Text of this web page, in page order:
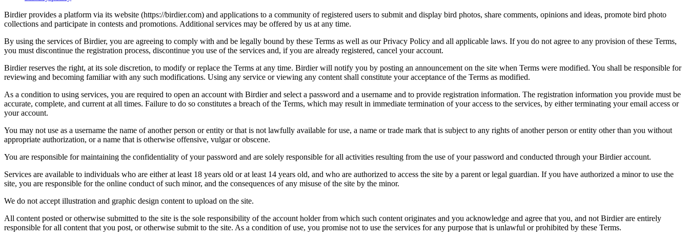
Birdier provides a platform via its website (https://birdier.com) and applications to a community of registered users to submit and display bird photos, share comments, opinions and ideas, promote bird photo
collections and participate in contests and promotions. Additional services may be offered by us at any time.
By using the services of Birdier, you are agreeing to comply with and be legally bound by these Terms as well as our Privacy Policy and all applicable laws. If you do not agree to any provision of these Terms,
you must discontinue the registration process, discontinue you use of the services and, if you are already registered, cancel your account.
Birdier reserves the right, at its sole discretion, to modify or replace the Terms at any time. Birdier will notify you by posting an announcement on the site when Terms were modified. You shall be responsible for
reviewing and becoming familiar with any such modifications. Using any service or viewing any content shall constitute your acceptance of the Terms as modified.
As a condition to using services, you are required to open an account with Birdier and select a password and a username and to provide registration information. The registration information you provide must be
accurate, complete, and current at all times. Failure to do so constitutes a breach of the Terms, which may result in immediate termination of your access to the services, by either terminating your email access or
your account.
You may not use as a username the name of another person or entity or that is not lawfully available for use, a name or trade mark that is subject to any rights of another person or entity other than you without
appropriate authorization, or a name that is otherwise offensive, vulgar or obscene.
You are responsible for maintaining the confidentiality of your password and are solely responsible for all activities resulting from the use of your password and conducted through your Birdier account.
Services are available to individuals who are either at least 18 years old or at least 14 years old, and who are authorized to access the site by a parent or legal guardian. If you have authorized a minor to use the
site, you are responsible for the online conduct of such minor, and the consequences of any misuse of the site by the minor.
We do not accept illustration and graphic design content to upload on the site.
All content posted or otherwise submitted to the site is the sole responsibility of the account holder from which such content originates and you acknowledge and agree that you, and not Birdier are entirely
responsible for all content that you post, or otherwise submit to the site. As a condition of use, you promise not to use the services for any purpose that is unlawful or prohibited by these Terms.